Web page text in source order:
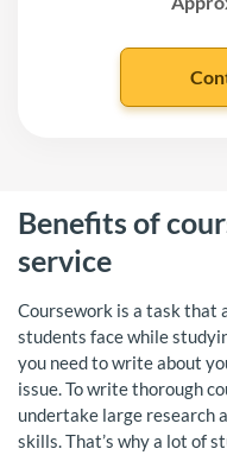
Benefits of
service
Coursework is a task that
students face while
you need to write about
issue. To write thorough
undertake large research
skills. That’s why a lot of